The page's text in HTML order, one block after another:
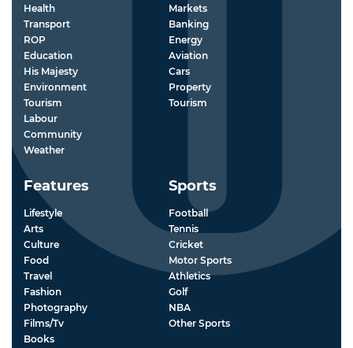
Health
Transport
ROP
Education
His Majesty
Environment
Tourism
Labour
Community
Weather
Markets
Banking
Energy
Aviation
Cars
Property
Tourism
Features
Lifestyle
Arts
Culture
Food
Travel
Fashion
Photography
Films/Tv
Books
Sports
Football
Tennis
Cricket
Motor Sports
Athletics
Golf
NBA
Other Sports